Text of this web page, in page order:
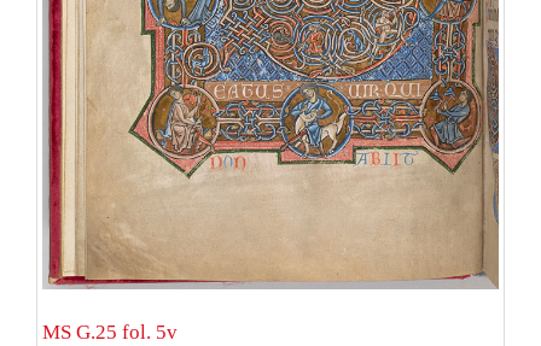
MS G.25 fol. 5v